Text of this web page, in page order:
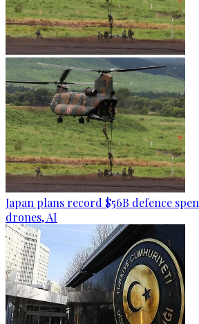
Japan plans record $56B defence
drones, AI